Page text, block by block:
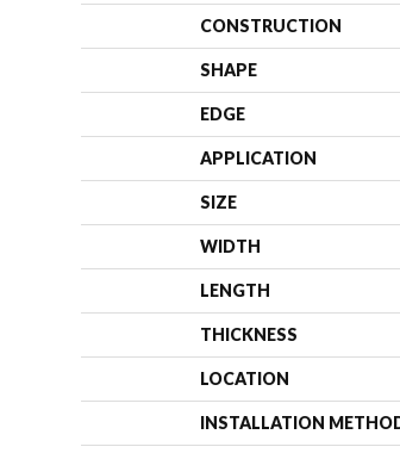
CONSTRUCTION
SHAPE
EDGE
APPLICATION
SIZE
WIDTH
LENGTH
THICKNESS
LOCATION
INSTALLATION